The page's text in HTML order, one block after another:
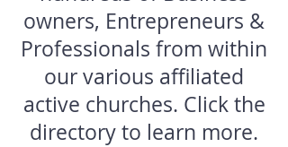
owners, Entrepreneurs &
Professionals from within
our various affiliated
active churches. Click the
directory to learn more.